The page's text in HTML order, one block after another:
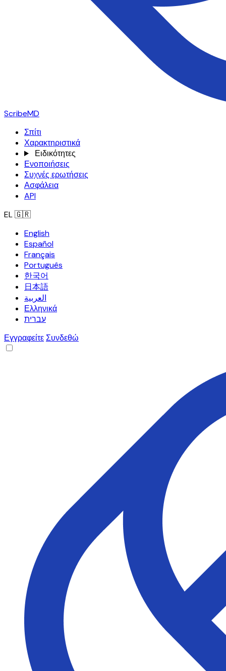
ScribeMD
Σπίτι
Χαρακτηριστικά
Ειδικότητες
Ενοποιήσεις
Συχνές ερωτήσεις
Ασφάλεια
API
EL🇬🇷
English
Español
Français
Português
한국어
日本語
العربية
Ελληνικά
עברית
ΕγγραφείτεΣυνδεθώ